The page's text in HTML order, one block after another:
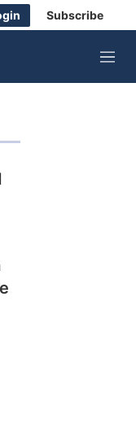
Subscribe
M
e